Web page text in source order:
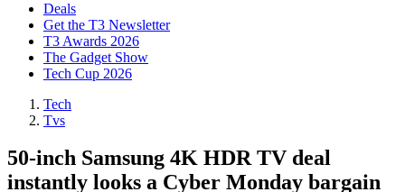
Deals
Get the T3 Newsletter
T3 Awards 2026
The Gadget Show
Tech Cup 2026
Tech
Tvs
50-inch Samsung 4K HDR TV deal
instantly looks a Cyber Monday bargain